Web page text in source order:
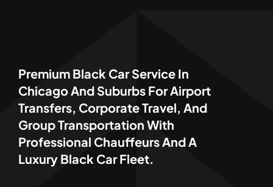
Premium Black Car Service In
Chicago And Suburbs For Airport
Transfers, Corporate Travel, And
Group Transportation With
Professional Chauffeurs And A
Luxury Black Car Fleet.